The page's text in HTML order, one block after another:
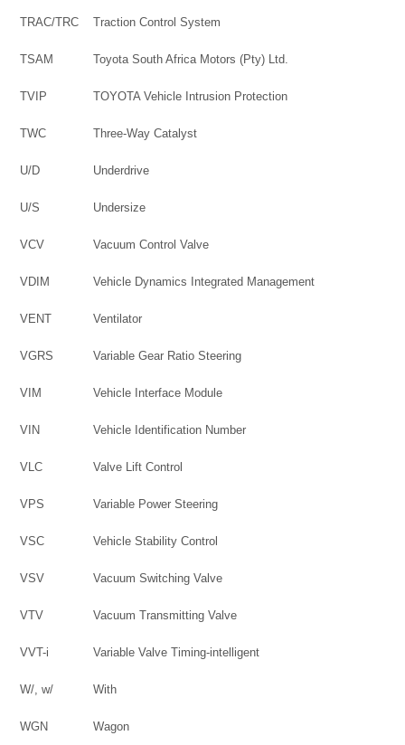
TRAC/TRC Traction Control System
TSAM Toyota South Africa Motors (Pty) Ltd.
TVIP TOYOTA Vehicle Intrusion Protection
TWC Three-Way Catalyst
U/D Underdrive
U/S Undersize
VCV Vacuum Control Valve
VDIM Vehicle Dynamics Integrated Management
VENT Ventilator
VGRS Variable Gear Ratio Steering
VIM Vehicle Interface Module
VIN Vehicle Identification Number
VLC Valve Lift Control
VPS Variable Power Steering
VSC Vehicle Stability Control
VSV Vacuum Switching Valve
VTV Vacuum Transmitting Valve
VVT-i Variable Valve Timing-intelligent
W/, w/ With
WGN Wagon